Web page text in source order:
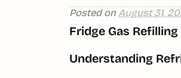
Posted on August 31,
Fridge Gas
Understanding